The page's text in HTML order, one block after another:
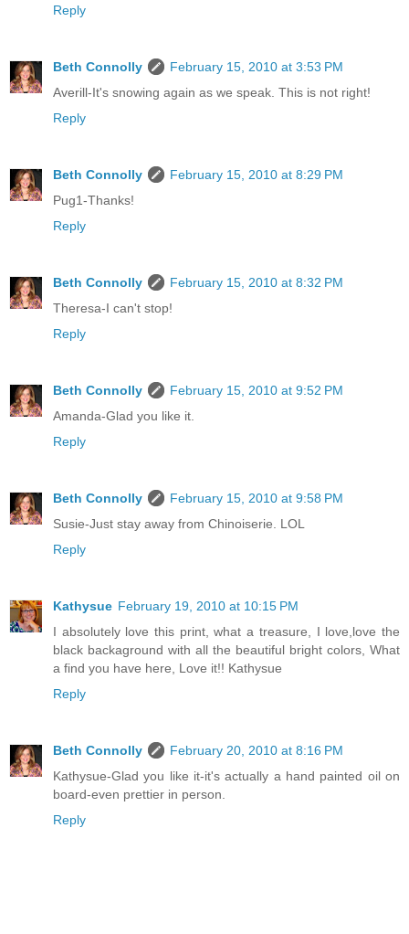
Reply
Beth Connolly
February 15, 2010 at 3:53 PM
Averill-It's snowing again as we speak. This is not right!
Reply
Beth Connolly
February 15, 2010 at 8:29 PM
Pug1-Thanks!
Reply
Beth Connolly
February 15, 2010 at 8:32 PM
Theresa-I can't stop!
Reply
Beth Connolly
February 15, 2010 at 9:52 PM
Amanda-Glad you like it.
Reply
Beth Connolly
February 15, 2010 at 9:58 PM
Susie-Just stay away from Chinoiserie. LOL
Reply
Kathysue February 19, 2010 at 10:15 PM
I absolutely love this print, what a treasure, I love,love the
black backaground with all the beautiful bright colors, What
a find you have here, Love it!! Kathysue
Reply
Beth Connolly
February 20, 2010 at 8:16 PM
Kathysue-Glad you like it-it's actually a hand painted oil on
board-even prettier in person.
Reply